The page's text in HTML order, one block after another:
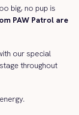
big, no pup is
PAW Patrol are
our special
throughout